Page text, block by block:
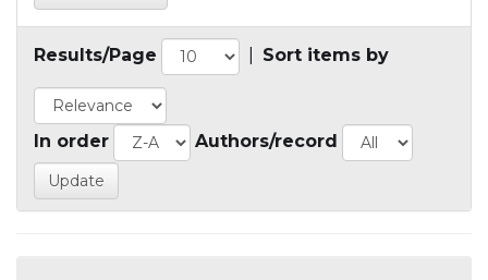
Results/Page Sort items by
In order Authors/record